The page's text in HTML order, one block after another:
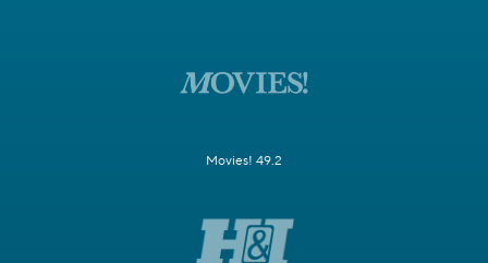
Movies! 49.2